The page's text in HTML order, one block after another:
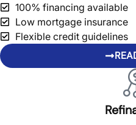
100% financing available
Low mortgage insurance
Flexible credit guidelines